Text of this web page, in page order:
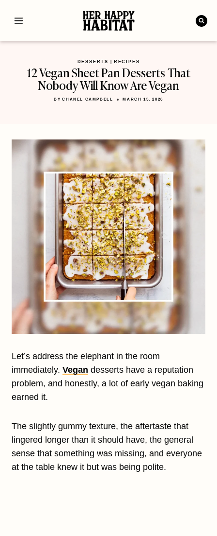
DESSERTS RECIPES
12 Vegan Sheet Pan Desserts That
Nobody Will Know Are Vegan
BY CHANEL CAMPBELL MARCH 15, 2026
Let’s address the elephant in the room
immediately. Vegan desserts have a reputation
problem, and honestly, a lot of early vegan baking
earned it.
The slightly gummy texture, the aftertaste that
lingered longer than it should have, the general
sense that something was missing, and everyone
at the table knew it but was being polite.